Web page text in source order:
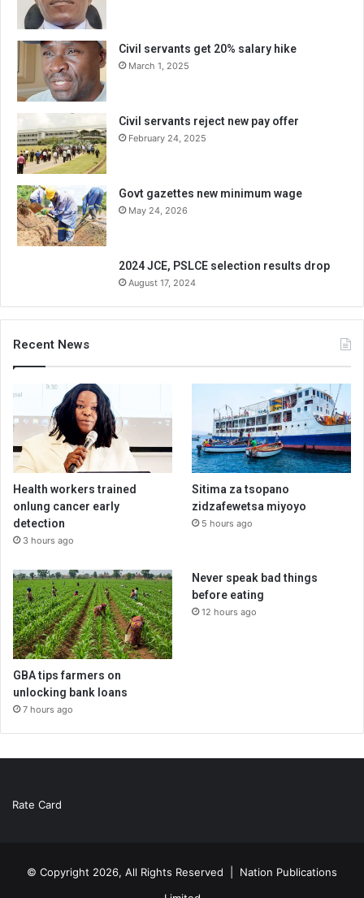
Civil servants get 20% salary hike
March 1, 2025
Civil servants reject new pay offer
February 24, 2025
Govt gazettes new minimum wage
May 24, 2026
2024 JCE, PSLCE selection results drop
August 17, 2024
Recent News
Health workers trained
onlung cancer early
detection
3 hours ago
Sitima za tsopano
zidzafewetsa miyoyo
5 hours ago
GBA tips farmers on
unlocking bank loans
7 hours ago
Never speak bad things
before eating
12 hours ago
Rate Card
© Copyright 2026, All Rights Reserved | Nation Publications